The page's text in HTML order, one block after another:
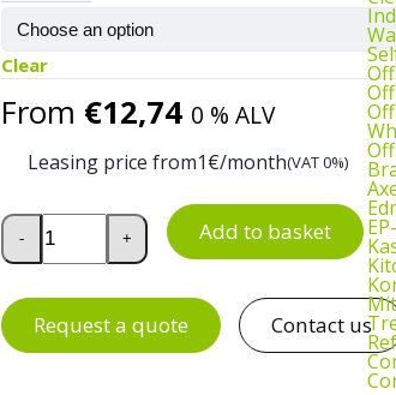
Clear
From €12,74 0 % ALV
Leasing price from1€/month(VAT 0%)
Low and High PU Work Chair quantity
- + Add to basket
Request a quote Contact us